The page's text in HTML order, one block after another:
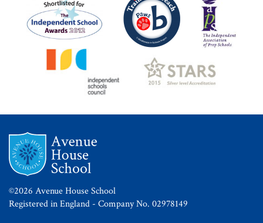
©2026 Avenue House School
Registered in England - Company No. 02978149